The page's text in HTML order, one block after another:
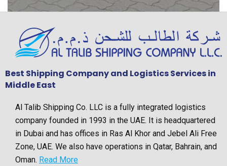
Best Shipping Company and Logistics Services in
Middle East
Al Talib Shipping Co. LLC is a fully integrated logistics
company founded in 1993 in the UAE. It is headquartered
in Dubai and has offices in Ras Al Khor and Jebel Ali Free
Zone, UAE. We also have operations in Qatar, Bahrain, and
Oman. Read More